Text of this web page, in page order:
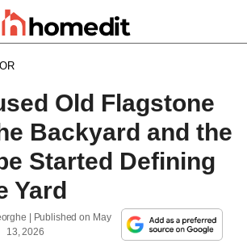
Old Flagstone
Backyard and the
Started Defining
Yard
| Published on May
13, 2026